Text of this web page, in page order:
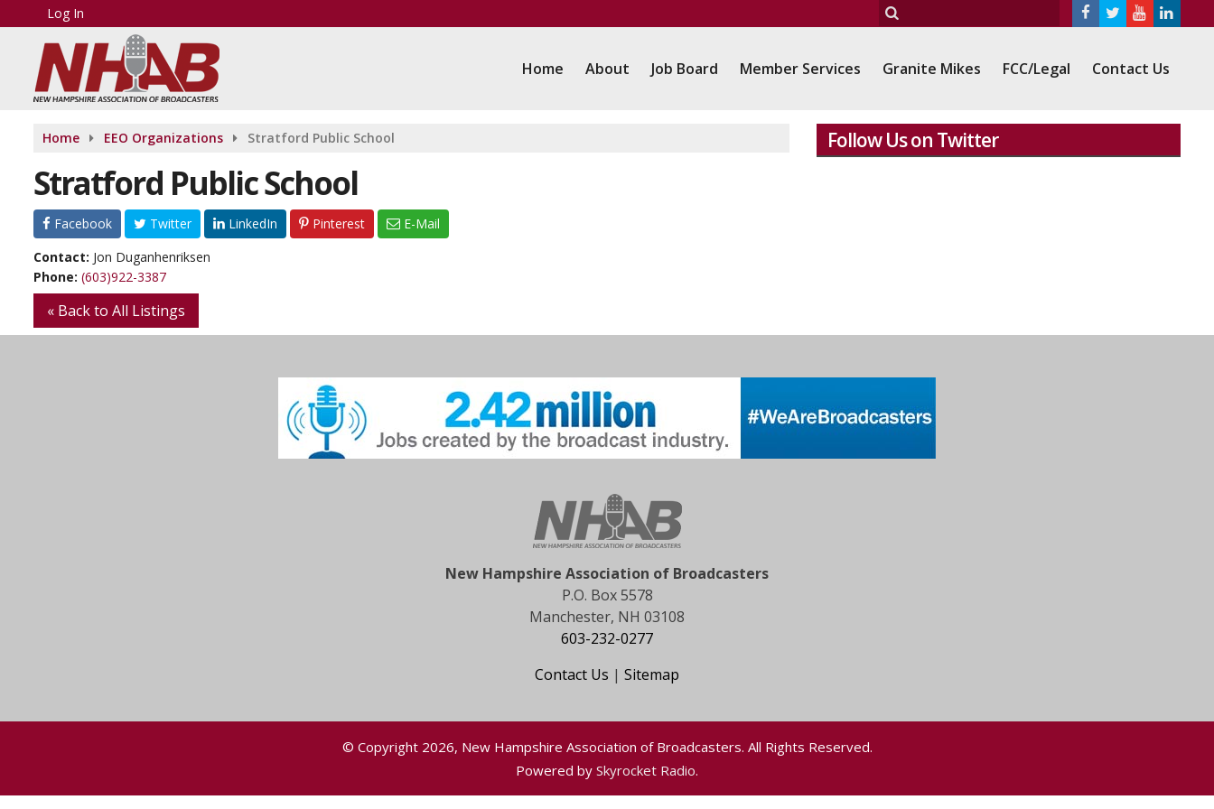
Log In
Home About Job Board Member Services Granite Mikes FCC/Legal Contact Us
Home EEO Organizations Stratford Public School
Stratford Public School
Facebook Twitter LinkedIn Pinterest
E-Mail
Contact: Jon Duganhenriksen
Phone: (603)922-3387
« Back to All Listings
Follow Us on Twitter
New Hampshire Association of Broadcasters
P.O. Box 5578
Manchester, NH 03108
603-232-0277
Contact Us | Sitemap
© Copyright 2026, New Hampshire Association of Broadcasters. All Rights Reserved.
Powered by Skyrocket Radio.